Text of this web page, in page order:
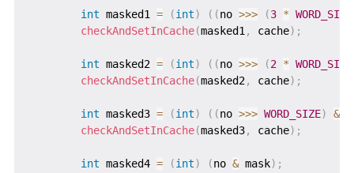
int masked1 = (int) ( (no >>> (3 * WORD_SIZE
checkAndSetInCache(masked1 , cache) ;
int masked2 = (int) ( (no >>> (2 * WORD_SIZE
checkAndSetInCache(masked2, cache) ;
int masked3 = (int) ( (no >>> WORD_SIZE) &
checkAndSetInCache(masked3, cache) ;
int masked4 = (int) (no & mask) ;